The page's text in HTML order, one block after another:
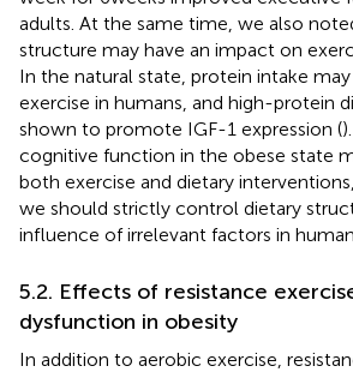
adults. At the same time, we also
structure may have an impact on
In the natural state, protein intake
exercise in humans, and high-protein
shown to promote IGF-1 expression (
cognitive function in the obese state
both exercise and dietary
we should strictly control dietary
influence of irrelevant factors in human
5.2. Effects of resistance
dysfunction in obesity
In addition to aerobic exercise,